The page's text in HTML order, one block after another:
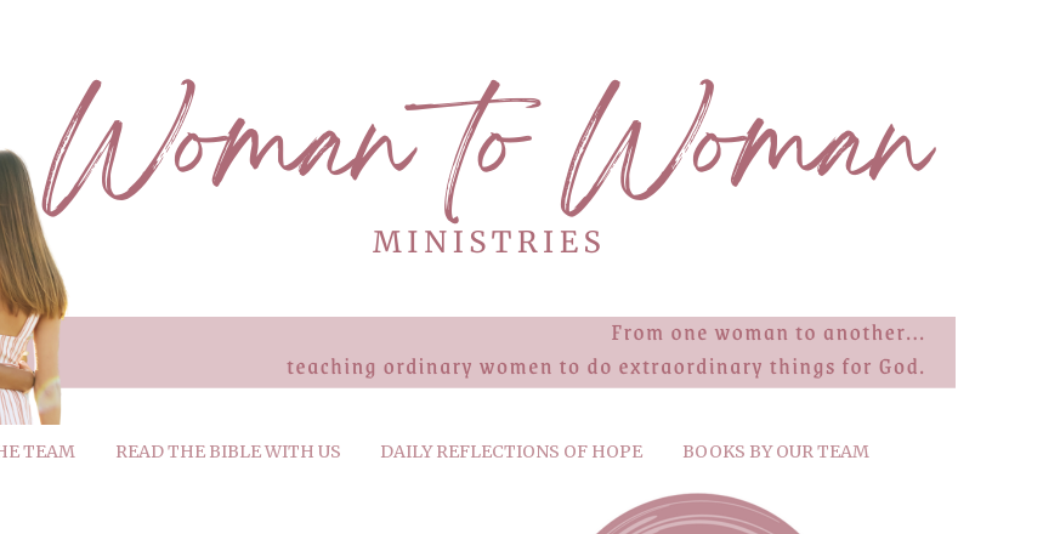
TEAM READ THE BIBLE WITH US DAILY REFLECTIONS OF HOPE BOOKS BY OUR TEAM